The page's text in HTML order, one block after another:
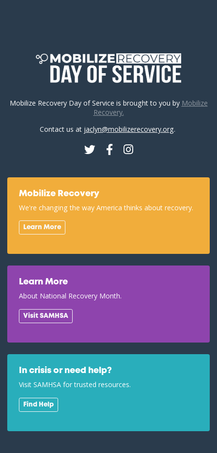
Mobilize Recovery Day of Service is brought to you by Mobilize
Recovery.
Contact us at jaclyn@mobilizerecovery.org.
TwitterFacebookInstagram
Mobilize Recovery
We're changing the way America thinks about recovery.
Learn More
Learn More
About National Recovery Month.
Visit SAMHSA
In crisis or need help?
Visit SAMHSA for trusted resources.
Find Help